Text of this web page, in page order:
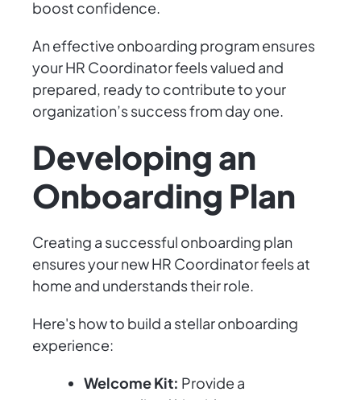
boost confidence.
An effective onboarding program ensures
your HR Coordinator feels valued and
prepared, ready to contribute to your
organization’s success from day one.
Developing an
Onboarding Plan
Creating a successful onboarding plan
ensures your new HR Coordinator feels at
home and understands their role.
Here's how to build a stellar onboarding
experience:
Welcome Kit: Provide a